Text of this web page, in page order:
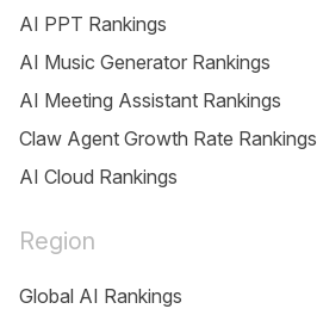
AI PPT Rankings
AI Music Generator Rankings
AI Meeting Assistant Rankings
Claw Agent Growth Rate Rankings
AI Cloud Rankings
Region
Global AI Rankings